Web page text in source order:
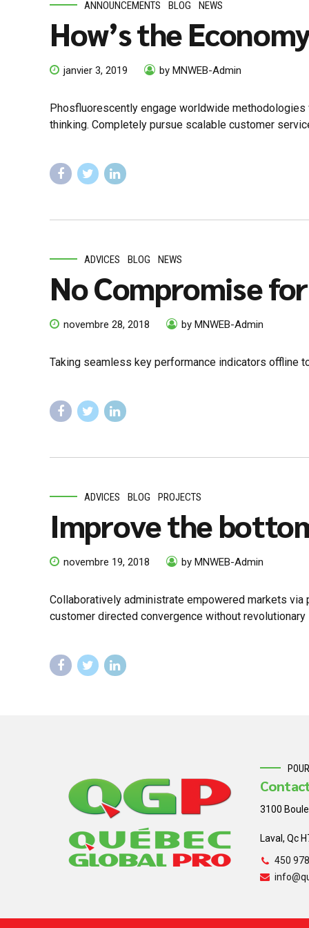
ANNOUNCEMENTS BLOG NEWS
How’s the
janvier 3, 2019 by MNWEB-Admin
Phosfluorescently engage worldwide
thinking. Completely pursue scalable customer
ADVICES BLOG NEWS
No Compromise
novembre 28, 2018 by MNWEB-Admin
Taking seamless key performance indicators offline
ADVICES BLOG PROJECTS
Improve the
novembre 19, 2018 by MNWEB-Admin
Collaboratively administrate empowered markets
customer directed convergence without revolutionary
3100
Laval, Qc
450